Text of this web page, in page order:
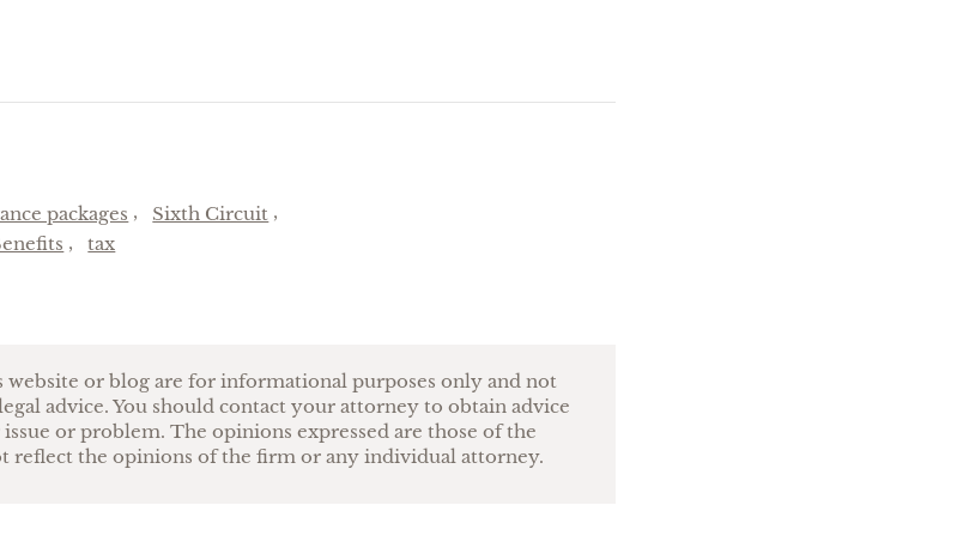
packages
Sixth Circuit
tax
website or blog are for informational purposes only and not
advice. You should contact your attorney to obtain advice
or problem. The opinions expressed are those of the
reflect the opinions of the firm or any individual attorney.